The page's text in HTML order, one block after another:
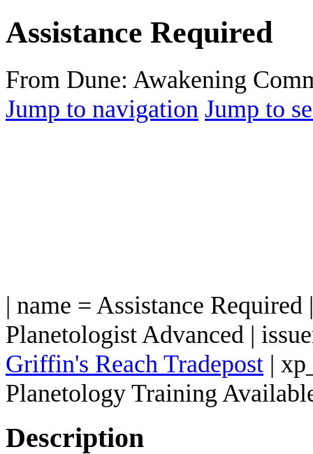
Assistance Required
From Dune: Awakening
Jump to navigation Jump to
| name = Assistance
Planetologist Advanced |
Griffin's Reach Tradepost |
Planetology Training
Description